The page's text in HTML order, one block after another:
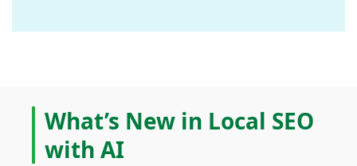
What’s New in Local SEO
with AI